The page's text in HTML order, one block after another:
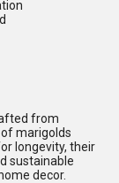
from
marigolds
longevity, their
sustainable
decor.